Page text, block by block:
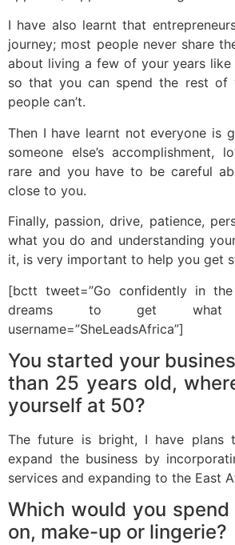
I have also learnt that
journey; most people never share
about living a few of your years like
so that you can spend the rest of
people can’t.
Then I have learnt not everyone is
someone else’s accomplishment,
rare and you have to be careful
close to you.
Finally, passion, drive, patience,
what you do and understanding
it, is very important to help you get
[bctt tweet=”Go confidently in
dreams to get what
username=”SheLeadsAfrica”]
You started your
than 25 years old,
yourself at 50?
The future is bright, I have plans
expand the business by
services and expanding to the East
Which would you spend
on, make-up or lingerie?